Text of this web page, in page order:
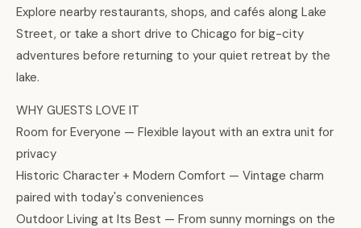
Explore nearby restaurants, shops, and cafés along Lake
Street, or take a short drive to Chicago for big-city
adventures before returning to your quiet retreat by the
lake.
WHY GUESTS LOVE IT
Room for Everyone — Flexible layout with an extra unit for
privacy
Historic Character + Modern Comfort — Vintage charm
paired with today's conveniences
Outdoor Living at Its Best — From sunny mornings on the